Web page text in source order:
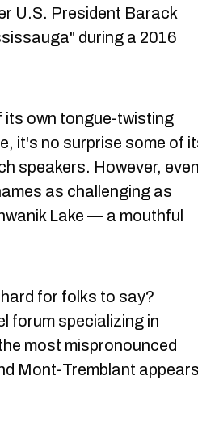
U.S. President Barack
during a 2016
its own tongue-twisting
it's no surprise some of
speakers. However, even
as challenging as
Lake — a mouthful
for folks to say?
forum specializing in
most mispronounced
Mont-Tremblant appears